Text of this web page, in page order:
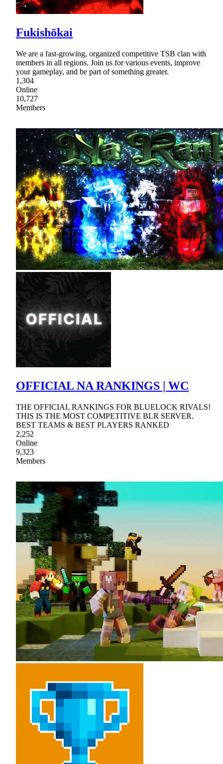
Fukishōkai
We are a fast-growing, organized competitive TSB clan with
members in all regions. Join us for various events, improve
your gameplay, and be part of something greater.
1,304
Online
10,727
Members
OFFICIAL NA RANKINGS | WC
THE OFFICIAL RANKINGS FOR BLUELOCK RIVALS!
THIS IS THE MOST COMPETITIVE BLR SERVER.
BEST TEAMS & BEST PLAYERS RANKED
2,252
Online
9,323
Members